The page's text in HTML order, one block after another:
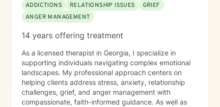
ADDICTIONS
RELATIONSHIP ISSUES
GRIEF
ANGER MANAGEMENT
14 years offering treatment
As a licensed therapist in Georgia, I specialize in
supporting individuals navigating complex emotional
landscapes. My professional approach centers on
helping clients address stress, anxiety, relationship
challenges, grief, and anger management with
compassionate, faith-informed guidance. As well as